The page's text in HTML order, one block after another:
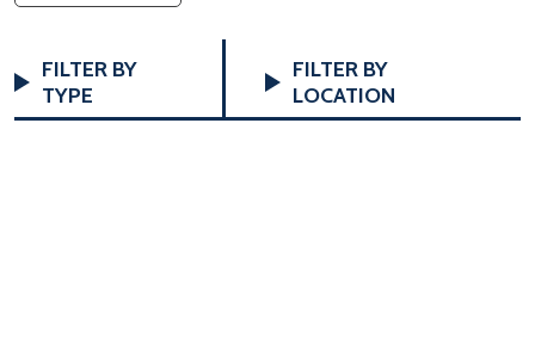
any
of
the
FILTER BY
TYPE
FILTER BY
LOCATION